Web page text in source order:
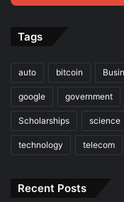
Tags
auto bitcoin
google government
Scholarships science
technology telecom
Recent Posts